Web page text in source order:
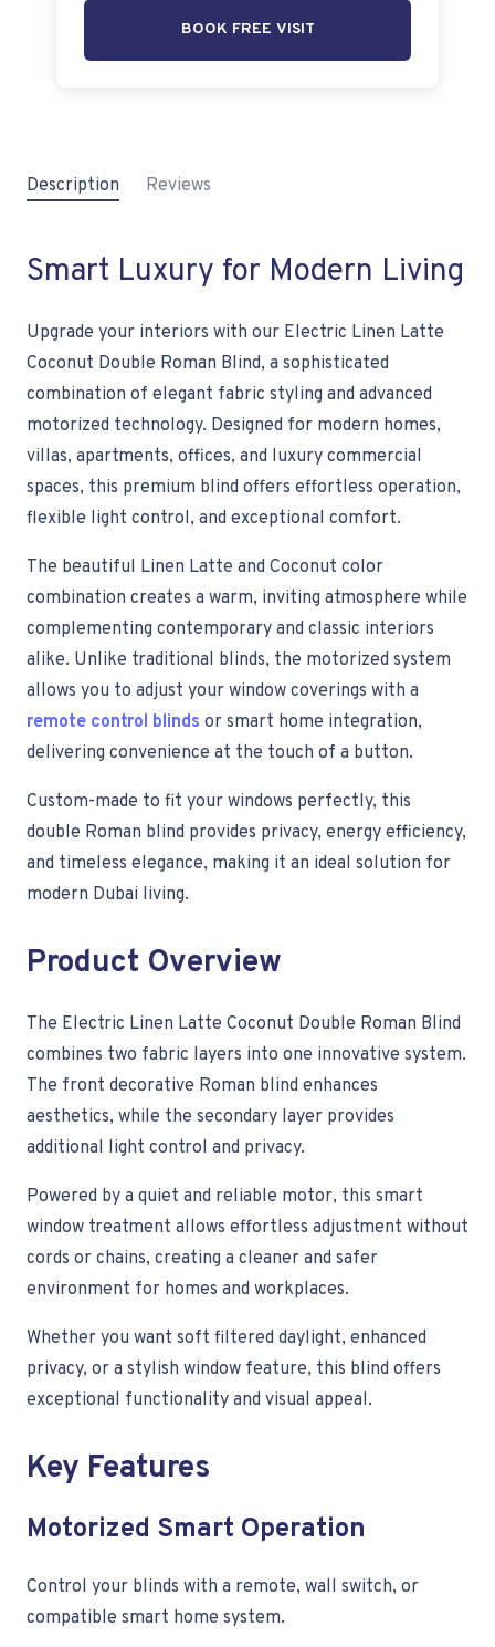
BOOK FREE VISIT
Description Reviews
Smart Luxury for Modern Living
Upgrade your interiors with our Electric Linen Latte
Coconut Double Roman Blind, a sophisticated
combination of elegant fabric styling and advanced
motorized technology. Designed for modern homes,
villas, apartments, offices, and luxury commercial
spaces, this premium blind offers effortless operation,
flexible light control, and exceptional comfort.
The beautiful Linen Latte and Coconut color
combination creates a warm, inviting atmosphere while
complementing contemporary and classic interiors
alike. Unlike traditional blinds, the motorized system
allows you to adjust your window coverings with a
remote control blinds or smart home integration,
delivering convenience at the touch of a button.
Custom-made to fit your windows perfectly, this
double Roman blind provides privacy, energy efficiency,
and timeless elegance, making it an ideal solution for
modern Dubai living.
Product Overview
The Electric Linen Latte Coconut Double Roman Blind
combines two fabric layers into one innovative system.
The front decorative Roman blind enhances
aesthetics, while the secondary layer provides
additional light control and privacy.
Powered by a quiet and reliable motor, this smart
window treatment allows effortless adjustment without
cords or chains, creating a cleaner and safer
environment for homes and workplaces.
Whether you want soft filtered daylight, enhanced
privacy, or a stylish window feature, this blind offers
exceptional functionality and visual appeal.
Key Features
Motorized Smart Operation
Control your blinds with a remote, wall switch, or
compatible smart home system.